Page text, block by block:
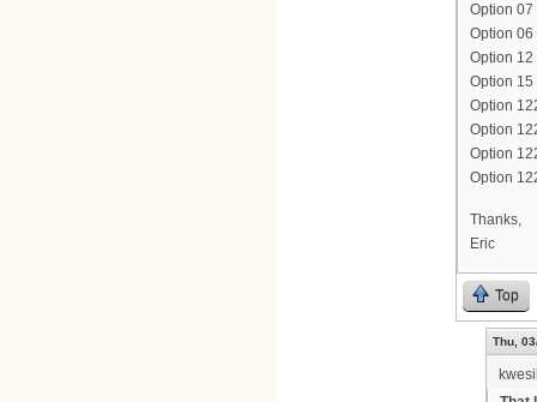
Option 07
Option
Option
Option
Option
Option
Option
Option
Thanks,
Eric
Top
Thu,